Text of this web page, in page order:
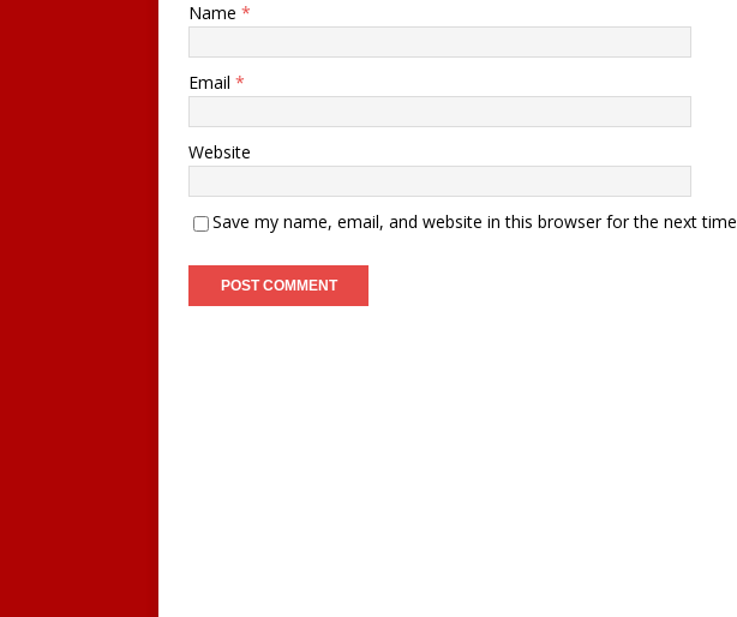
Name *
Email *
Website
Save my name, email, and website in this browser for the next